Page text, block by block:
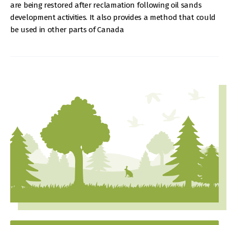
are being restored after reclamation following oil sands
development activities. It also provides a method that could
be used in other parts of Canada